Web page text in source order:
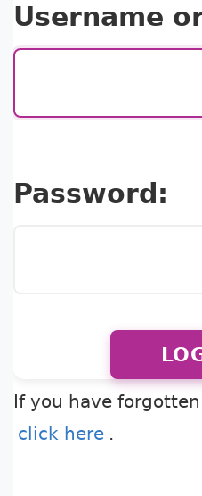
Username
Password:
If you have
click here .